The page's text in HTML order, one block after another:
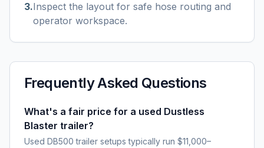
3.Inspect the layout for safe hose routing and
operator workspace.
Frequently Asked Questions
What's a fair price for a used Dustless
Blaster trailer?
Used DB500 trailer setups typically run $11,000–